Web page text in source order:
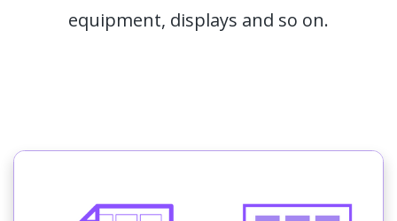
equipment, displays and so on.